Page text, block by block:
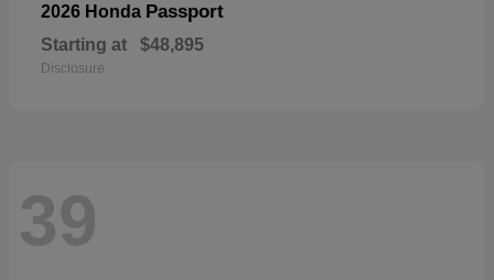
2026 Honda Passport
Starting at $48,895
Disclosure
39